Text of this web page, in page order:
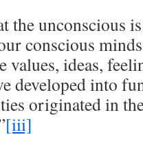
the unconscious
conscious
values, ideas,
developed into
originated in
[iii]